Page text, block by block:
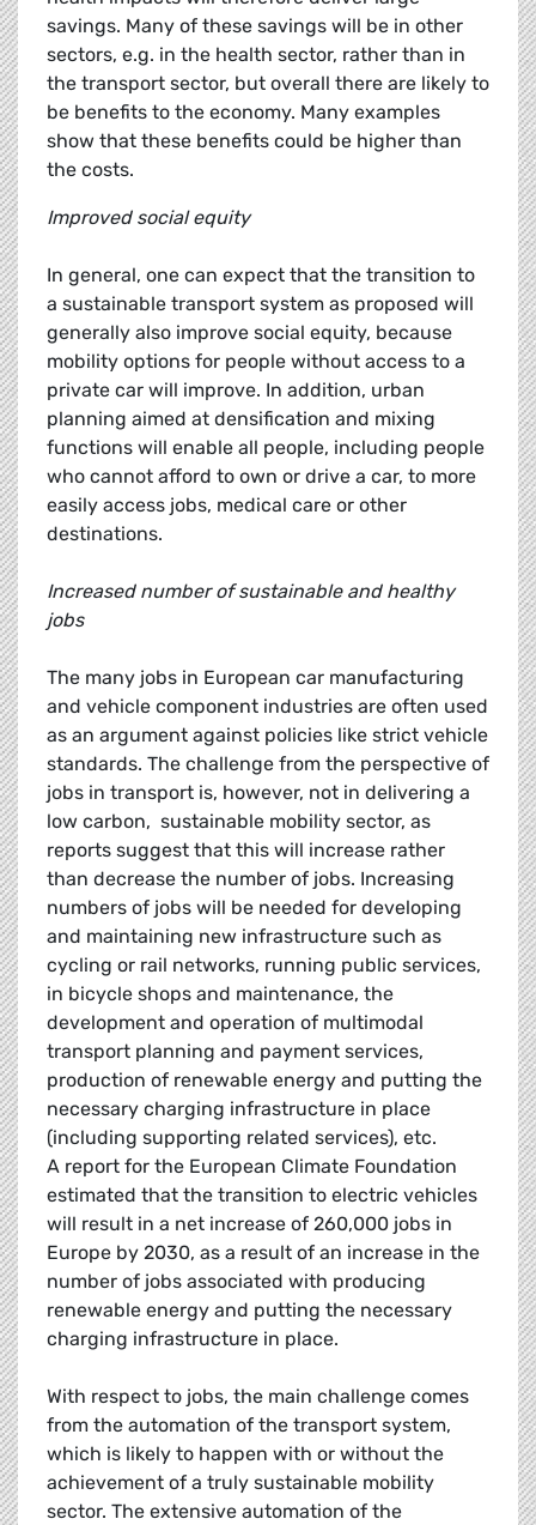
savings. Many of these savings will be in other
sectors, e.g. in the health sector, rather than in
the transport sector, but overall there are likely to
be benefits to the economy. Many examples
show that these benefits could be higher than
the costs.
Improved social equity
In general, one can expect that the transition to
a sustainable transport system as proposed will
generally also improve social equity, because
mobility options for people without access to a
private car will improve. In addition, urban
planning aimed at densification and mixing
functions will enable all people, including people
who cannot afford to own or drive a car, to more
easily access jobs, medical care or other
destinations.
Increased number of sustainable and healthy
jobs
The many jobs in European car manufacturing
and vehicle component industries are often used
as an argument against policies like strict vehicle
standards. The challenge from the perspective of
jobs in transport is, however, not in delivering a
low carbon, sustainable mobility sector, as
reports suggest that this will increase rather
than decrease the number of jobs. Increasing
numbers of jobs will be needed for developing
and maintaining new infrastructure such as
cycling or rail networks, running public services,
in bicycle shops and maintenance, the
development and operation of multimodal
transport planning and payment services,
production of renewable energy and putting the
necessary charging infrastructure in place
(including supporting related services), etc.
A report for the European Climate Foundation
estimated that the transition to electric vehicles
will result in a net increase of 260,000 jobs in
Europe by 2030, as a result of an increase in the
number of jobs associated with producing
renewable energy and putting the necessary
charging infrastructure in place.
With respect to jobs, the main challenge comes
from the automation of the transport system,
which is likely to happen with or without the
achievement of a truly sustainable mobility
sector. The extensive automation of the